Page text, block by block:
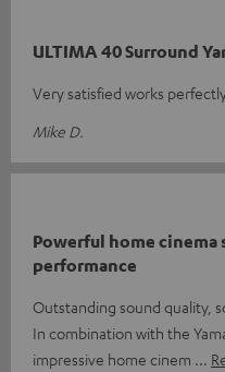
ULTIMA 40 Surround
Very satisfied works
Mike D.
Powerful home
performance
Outstanding sound quality,
In combination with the
impressive home cinem